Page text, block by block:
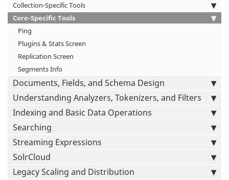
Collection-Specific Tools
Core-Specific Tools
Ping
Plugins & Stats Screen
Replication Screen
Segments Info
Documents, Fields, and Schema Design
Understanding Analyzers, Tokenizers, and Filters
Indexing and Basic Data Operations
Searching
Streaming Expressions
SolrCloud
Legacy Scaling and Distribution